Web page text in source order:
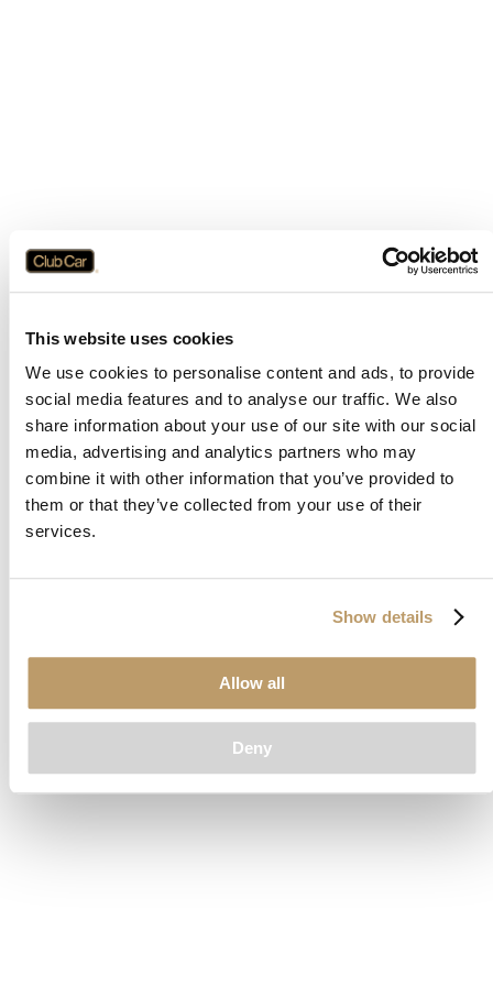
This website uses cookies
We use cookies to personalise content and ads, to provide
social media features and to analyse our traffic. We also
share information about your use of our site with our social
media, advertising and analytics partners who may
combine it with other information that you’ve provided to
them or that they’ve collected from your use of their
services.
Show details
Allow all
Deny
Application error: aclient-side exception has occurred while
loadingwww.clubcar.com(see the browser consolefor more